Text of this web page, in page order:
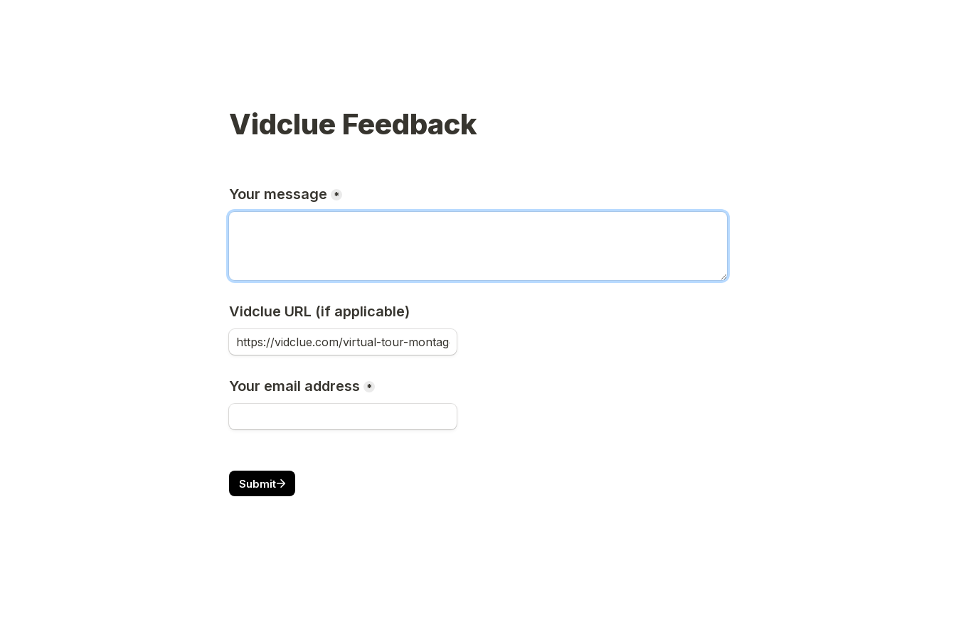
Vidclue Feedback
Your message *
Vidclue URL (if applicable)
Your email address *
Submit